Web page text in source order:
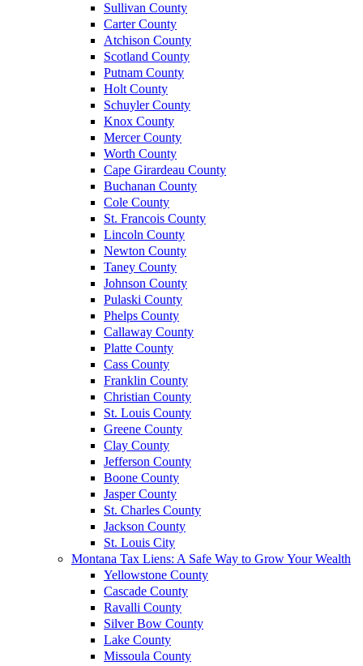
Sullivan County
Carter County
Atchison County
Scotland County
Putnam County
Holt County
Schuyler County
Knox County
Mercer County
Worth County
Cape Girardeau County
Buchanan County
Cole County
St. Francois County
Lincoln County
Newton County
Taney County
Johnson County
Pulaski County
Phelps County
Callaway County
Platte County
Cass County
Franklin County
Christian County
St. Louis County
Greene County
Clay County
Jefferson County
Boone County
Jasper County
St. Charles County
Jackson County
St. Louis City
Montana Tax Liens: A Safe Way to Grow Your Wealth
Yellowstone County
Cascade County
Ravalli County
Silver Bow County
Lake County
Missoula County